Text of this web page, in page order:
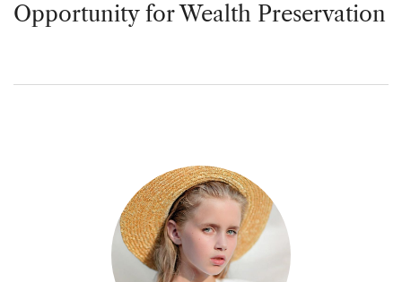
Opportunity for Wealth Preservation